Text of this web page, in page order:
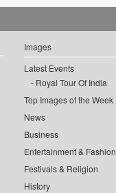
Images
Latest Events
Royal Tour Of India
Top Images of the Week
News
Business
Entertainment & Fashion
Festivals & Religion
History